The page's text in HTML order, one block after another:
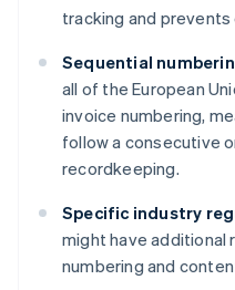
tracking and prevents
Sequential
all of the European
invoice numbering,
follow a consecutive
recordkeeping.
Specific industry
might have additional
numbering and
English
Austria
DeutschEnglish